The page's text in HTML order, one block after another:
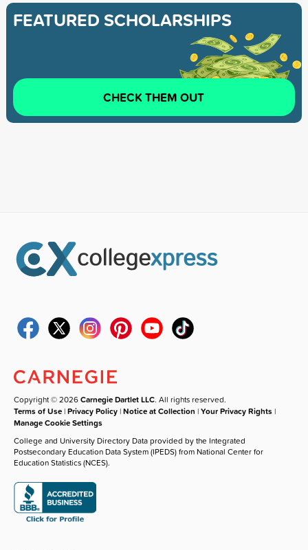
FEATURED SCHOLARSHIPS
CHECK THEM OUT
Copyright © 2026Carnegie Dartlet LLC. All rights reserved.
Terms of Use |Privacy Policy |Notice at Collection |Your Privacy Rights |
Manage Cookie Settings
College and University Directory Data provided by the Integrated
Postsecondary Education Data System (IPEDS) from National Center for
Education Statistics (NCES).